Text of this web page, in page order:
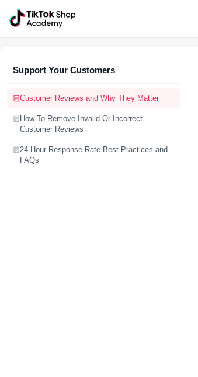
Support Your Customers
Customer Reviews and Why They Matter
How To Remove Invalid Or Incorrect
Customer Reviews
24-Hour Response Rate Best Practices and
FAQs